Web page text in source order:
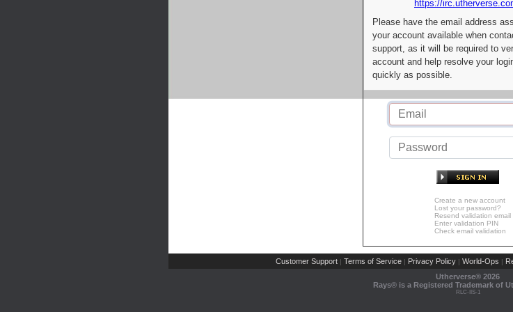
https://
Please have the email address
your account available when
support, as it will be required to
account and help resolve your
quickly as possible.
Create a new account
Lost your password?
Resend validation email
Enter validation PIN
Check email validation
Customer Support | Terms of Service | Privacy Policy | World-Ops |
Utherverse® 2026
Rays® is a Registered Trademark of
RLC-IIS-1